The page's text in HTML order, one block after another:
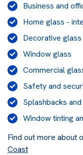
Business and
Home glass -
Decorative glass
Window glass
Commercial
Safety and
Splashbacks
Window tinting
Find out more about
Coast